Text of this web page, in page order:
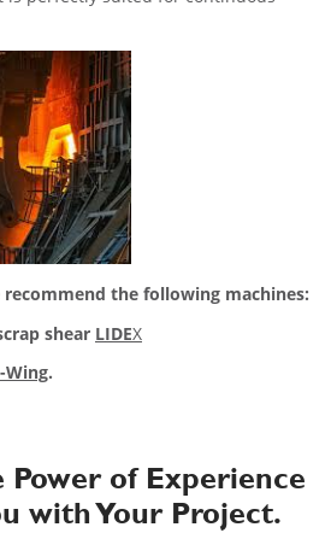
the following machines:
shear LIDEX
Wing.
Power of Experience
with Your Project.